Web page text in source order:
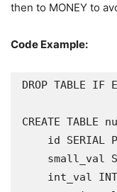
then to MONEY to
Code Example:
DROP TABLE IF
CREATE TABLE